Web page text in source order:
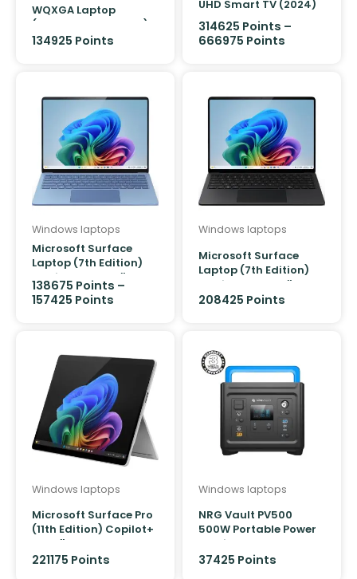
WQXGA Laptop
(Snapdragon X Plus)
[512GB]
134925 Points
UHD Smart TV (2024)
314625 Points –
666975 Points
Windows laptops
Microsoft Surface
Laptop (7th Edition)
Copilot+ PC 13.8″
Snapdragon X Elite 12
core/16GB/512GB
138675 Points –
157425 Points
Windows laptops
Microsoft Surface
Laptop (7th Edition)
Copilot+ PC 13.8″
Snapdragon X Elite 12
208425 Points
Windows laptops
Microsoft Surface Pro
(11th Edition) Copilot+
PC 13″ Snapdragon X
Elite 12 core/32GB/1TB
221175 Points
Windows laptops
NRG Vault PV500
500W Portable Power
Station
37425 Points